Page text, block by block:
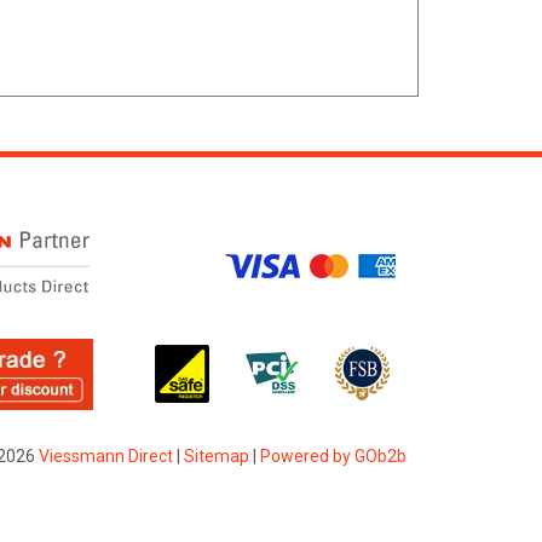
Viessmann Direct| Sitemap | Powered by GOb2b